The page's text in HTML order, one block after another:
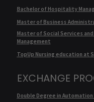
Bachelor of Hospitality
Master of Business
Master of Social Services
Management
TopUp Nursing education at
EXCHANGE
Double Degree in